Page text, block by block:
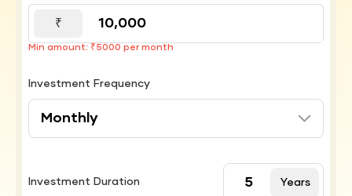
₹
Min amount: ₹5000 per month
Investment Frequency
Investment Duration Years